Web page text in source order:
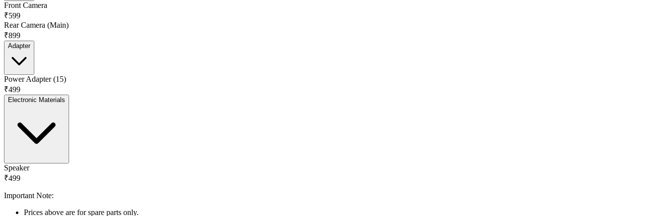
Front Camera
₹599
Rear Camera (Main)
₹899
Adapter
Power Adapter (15)
₹499
Electronic Materials
Speaker
₹499
Important Note:
Prices above are for spare parts only.